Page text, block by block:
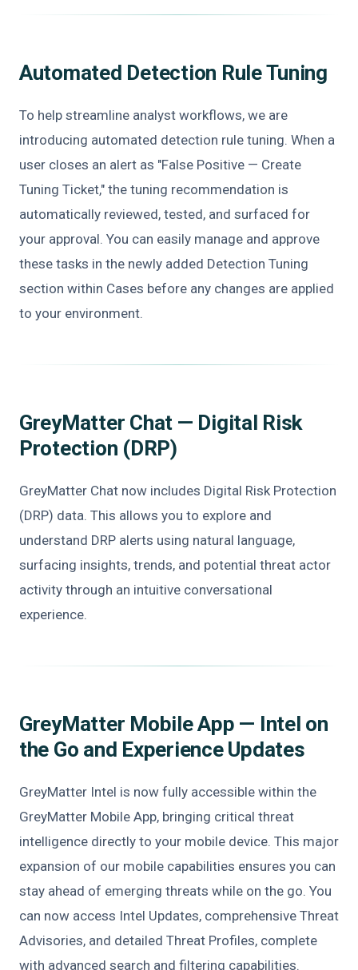
Automated Detection Rule Tuning
To help streamline analyst workflows, we are
introducing automated detection rule tuning. When a
user closes an alert as "False Positive — Create
Tuning Ticket," the tuning recommendation is
automatically reviewed, tested, and surfaced for
your approval. You can easily manage and approve
these tasks in the newly added Detection Tuning
section within Cases before any changes are applied
to your environment.
GreyMatter Chat — Digital Risk
Protection (DRP)
GreyMatter Chat now includes Digital Risk Protection
(DRP) data. This allows you to explore and
understand DRP alerts using natural language,
surfacing insights, trends, and potential threat actor
activity through an intuitive conversational
experience.
GreyMatter Mobile App — Intel on
the Go and Experience Updates
GreyMatter Intel is now fully accessible within the
GreyMatter Mobile App, bringing critical threat
intelligence directly to your mobile device. This major
expansion of our mobile capabilities ensures you can
stay ahead of emerging threats while on the go. You
can now access Intel Updates, comprehensive Threat
Advisories, and detailed Threat Profiles, complete
with advanced search and filtering capabilities.